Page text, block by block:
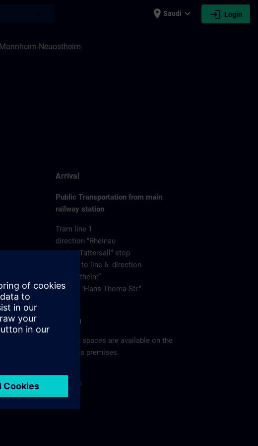
place Saudi expand_more login Login
Neuostheim
Arrival
Public Transportation from main
railway station
Tram line 1
direction "Rheinau
to the "Tattersall" stop
change to line 6 direction
“Neuostheim”
to stop "Hans-Thoma-Str."
Parking
Parking spaces are available on the
Siemens premises.
n